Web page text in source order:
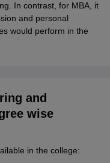
In contrast, for MBA, it
and personal
would perform in the
and
wise
in the college: